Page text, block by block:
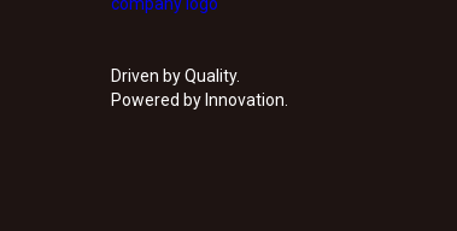
Driven by Quality.
Powered by Innovation.